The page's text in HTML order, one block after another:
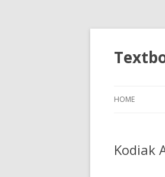
HOME
Kodiak